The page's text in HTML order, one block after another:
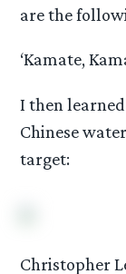
are the
‘Kamate,
I then
Chinese
target:
Christopher